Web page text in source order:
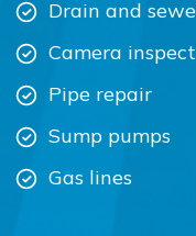
Drain and
Camera
Pipe repair
Sump pumps
Gas lines